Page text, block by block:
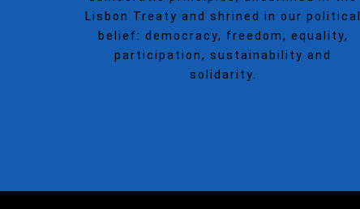
Lisbon Treaty and shrined in our political
belief: democracy, freedom, equality,
participation, sustainability and
solidarity.